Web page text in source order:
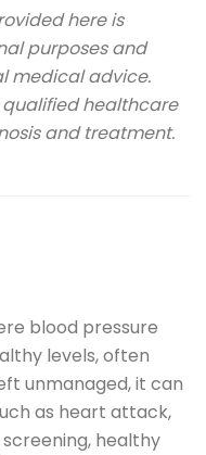
here is
purposes and
medical advice.
healthcare
and treatment.
blood pressure
levels, often
unmanaged, it can
as heart attack,
healthy